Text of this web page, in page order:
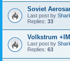
Soviet
Last post by
Replies: 33
Volkstrum
Last post by
Replies: 63